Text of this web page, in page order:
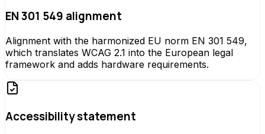
EN 301 549 alignment
Alignment with the harmonized EU norm EN 301 549,
which translates WCAG 2.1 into the European legal
framework and adds hardware requirements.
Accessibility statement